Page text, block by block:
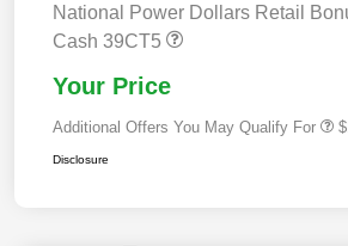
National Power Dollars Retail
Cash 39CT5
Your Price
Additional Offers You May Qualify For
Disclosure